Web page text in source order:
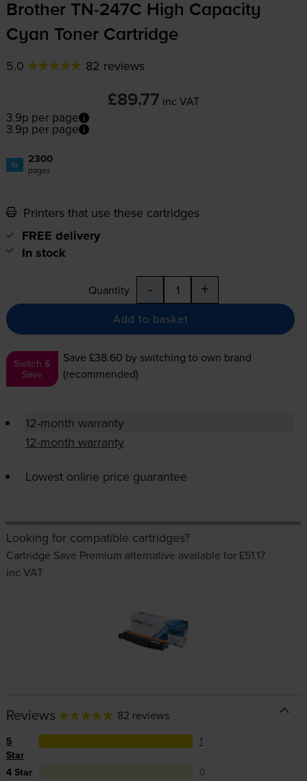
Brother TN-247C High Capacity
Cyan Toner Cartridge
5.0 82 reviews
£89.77 inc VAT
3.9p per page
3.9p per page
1x 2300
pages
Printers that use these cartridges
FREE delivery
In stock
Quantity - +
Add to basket
Switch &
Save
Save £38.60 by switching to own brand
(recommended)
12-month warranty
12-month warranty
Lowest online price guarantee
Looking for compatible cartridges?
Cartridge Save Premium alternative available for £51.17
inc VAT
Reviews 82 reviews
5
Star
1
4 Star
0